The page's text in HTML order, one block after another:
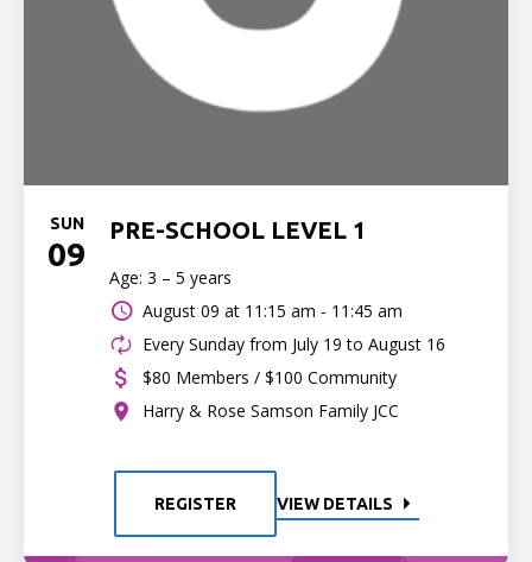
SUN
09
PRE-SCHOOL LEVEL 1
Age: 3 – 5 years
August 09 at 11:15 am - 11:45 am
Every Sunday from July 19 to August 16
$80 Members / $100 Community
Harry & Rose Samson Family JCC
REGISTER VIEW DETAILS